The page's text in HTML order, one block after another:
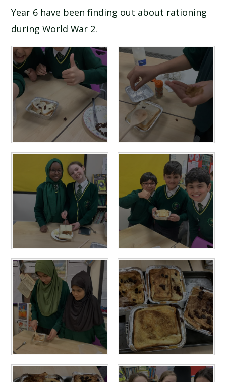
Year 6 have been finding out about rationing
during World War 2.